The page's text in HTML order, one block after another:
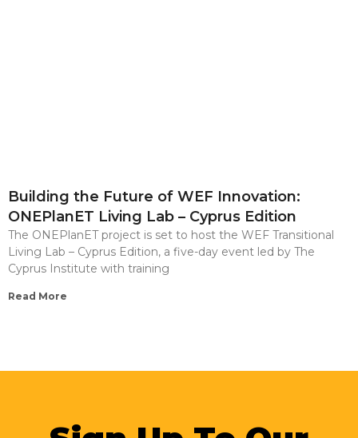
Building the Future of WEF Innovation:
ONEPlanET Living Lab – Cyprus Edition
The ONEPlanET project is set to host the WEF Transitional
Living Lab – Cyprus Edition, a five-day event led by The
Cyprus Institute with training
Read More